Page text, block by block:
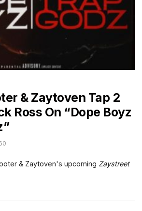
& Zaytoven Tap 2
Ross On “Dope Boyz
& Zaytoven's upcoming Zaystreet